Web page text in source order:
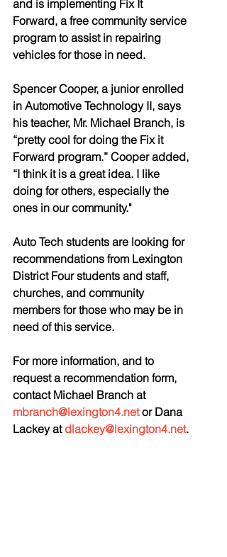
and is implementing Fix It
Forward, a free community service
program to assist in repairing
vehicles for those in need.
Spencer Cooper, a junior enrolled
in Automotive Technology II, says
his teacher, Mr. Michael Branch, is
“pretty cool for doing the Fix it
Forward program.” Cooper added,
“I think it is a great idea. I like
doing for others, especially the
ones in our community."
Auto Tech students are looking for
recommendations from Lexington
District Four students and staff,
churches, and community
members for those who may be in
need of this service.
For more information, and to
request a recommendation form,
contact Michael Branch at
mbranch@lexington4.net or Dana
Lackey at dlackey@lexington4.net.